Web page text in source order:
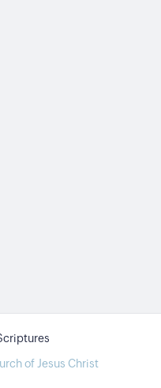
of Jesus Christ